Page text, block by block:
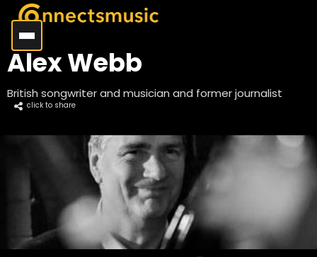
Alex Webb
British songwriter and musician and former journalist
click to share